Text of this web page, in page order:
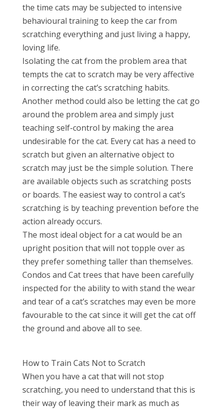
the time cats may be subjected to intensive
behavioural training to keep the car from
scratching everything and just living a happy,
loving life.
Isolating the cat from the problem area that
tempts the cat to scratch may be very affective
in correcting the cat’s scratching habits.
Another method could also be letting the cat go
around the problem area and simply just
teaching self-control by making the area
undesirable for the cat. Every cat has a need to
scratch but given an alternative object to
scratch may just be the simple solution. There
are available objects such as scratching posts
or boards. The easiest way to control a cat’s
scratching is by teaching prevention before the
action already occurs.
The most ideal object for a cat would be an
upright position that will not topple over as
they prefer something taller than themselves.
Condos and Cat trees that have been carefully
inspected for the ability to with stand the wear
and tear of a cat’s scratches may even be more
favourable to the cat since it will get the cat off
the ground and above all to see.
How to Train Cats Not to Scratch
When you have a cat that will not stop
scratching, you need to understand that this is
their way of leaving their mark as much as